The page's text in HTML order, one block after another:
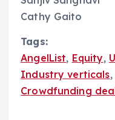
Cathy Gaito
Tags:
AngelList, Equity,
Industry verticals,
Crowdfunding